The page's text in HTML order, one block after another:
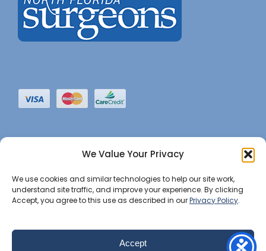
We Value Your Privacy
We use cookies and similar technologies to help our site work,
understand site traffic, and improve your experience. By clicking
Accept, you agree to this use as described in ourPrivacy Policy.
Accept
©2022 JHBI • All Rights Reserved. •Privacy Notice•